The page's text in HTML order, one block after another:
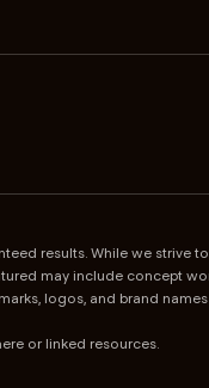
results. While we strive
may include concept
logos, and brand
or linked resources.